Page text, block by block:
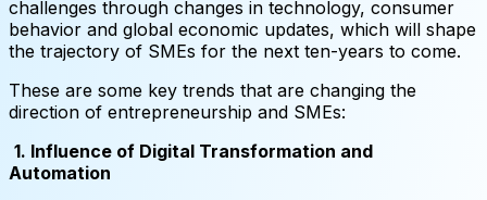
challenges through changes in technology, consumer
behavior and global economic updates, which will shape
the trajectory of SMEs for the next ten-years to come.
These are some key trends that are changing the
direction of entrepreneurship and SMEs:
1. Influence of Digital Transformation and
Automation